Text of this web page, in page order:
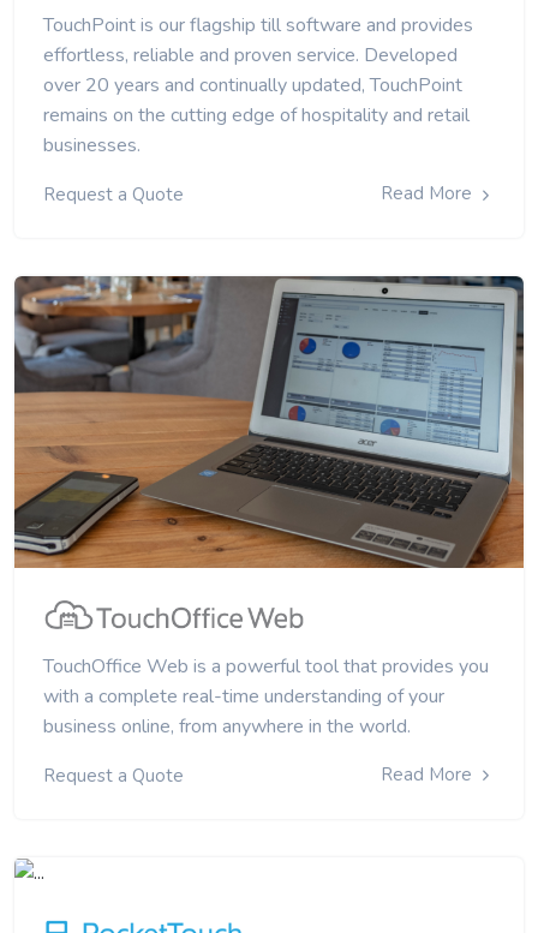
TouchPoint is our flagship till software and provides
effortless, reliable and proven service. Developed
over 20 years and continually updated, TouchPoint
remains on the cutting edge of hospitality and retail
businesses.
Request a Quote Read More
TouchOffice Web is a powerful tool that provides you
with a complete real-time understanding of your
business online, from anywhere in the world.
Request a Quote Read More